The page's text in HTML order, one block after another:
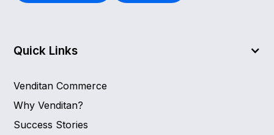
Quick Links
Venditan Commerce
Why Venditan?
Success Stories